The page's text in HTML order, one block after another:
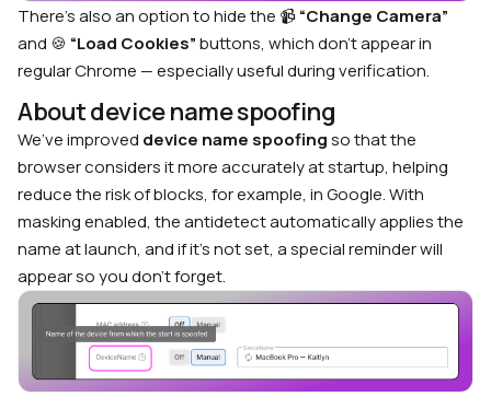
There’s also an option to hide the 📹 “Change Camera”
and 🍪 “Load Cookies”buttons, which don’t appear in
regular Chrome — especially useful during verification.
About device name spoofing
We’ve improved device name spoofingso that the
browser considers it more accurately at startup, helping
reduce the risk of blocks, for example, in Google. With
masking enabled, the antidetect automatically applies the
name at launch, and if it’s not set, a special reminder will
appear so you don’t forget.